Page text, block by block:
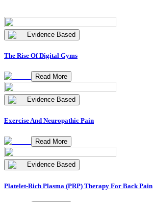
Evidence Based
The Rise Of Digital Gyms
Read More
Evidence Based
Exercise And Neuropathic Pain
Read More
Evidence Based
Platelet-Rich Plasma (PRP) Therapy For Back Pain